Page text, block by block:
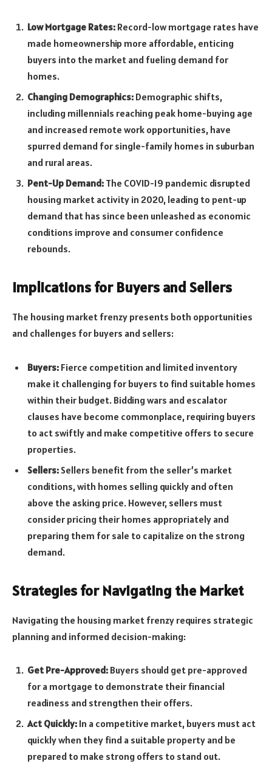
Low Mortgage Rates: Record-low mortgage rates have
made homeownership more affordable, enticing
buyers into the market and fueling demand for
homes.
Changing Demographics: Demographic shifts,
including millennials reaching peak home-buying age
and increased remote work opportunities, have
spurred demand for single-family homes in suburban
and rural areas.
Pent-Up Demand: The COVID-19 pandemic disrupted
housing market activity in 2020, leading to pent-up
demand that has since been unleashed as economic
conditions improve and consumer confidence
rebounds.
Implications for Buyers and Sellers
The housing market frenzy presents both opportunities
and challenges for buyers and sellers:
Buyers: Fierce competition and limited inventory
make it challenging for buyers to find suitable homes
within their budget. Bidding wars and escalator
clauses have become commonplace, requiring buyers
to act swiftly and make competitive offers to secure
properties.
Sellers: Sellers benefit from the seller’s market
conditions, with homes selling quickly and often
above the asking price. However, sellers must
consider pricing their homes appropriately and
preparing them for sale to capitalize on the strong
demand.
Strategies for Navigating the Market
Navigating the housing market frenzy requires strategic
planning and informed decision-making:
Get Pre-Approved: Buyers should get pre-approved
for a mortgage to demonstrate their financial
readiness and strengthen their offers.
Act Quickly: In a competitive market, buyers must act
quickly when they find a suitable property and be
prepared to make strong offers to stand out.